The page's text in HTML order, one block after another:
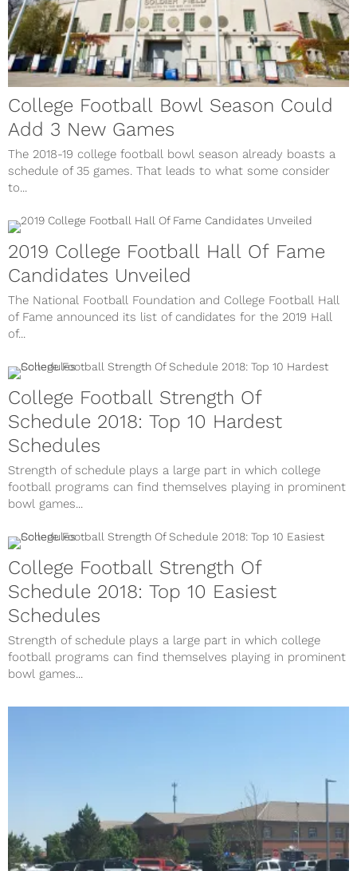
College Football Bowl Season Could
Add 3 New Games
The 2018-19 college football bowl season already boasts a
schedule of 35 games. That leads to what some consider
to...
2019 College Football Hall Of Fame
Candidates Unveiled
The National Football Foundation and College Football Hall
of Fame announced its list of candidates for the 2019 Hall
of...
College Football Strength Of
Schedule 2018: Top 10 Hardest
Schedules
Strength of schedule plays a large part in which college
football programs can find themselves playing in prominent
bowl games...
College Football Strength Of
Schedule 2018: Top 10 Easiest
Schedules
Strength of schedule plays a large part in which college
football programs can find themselves playing in prominent
bowl games...